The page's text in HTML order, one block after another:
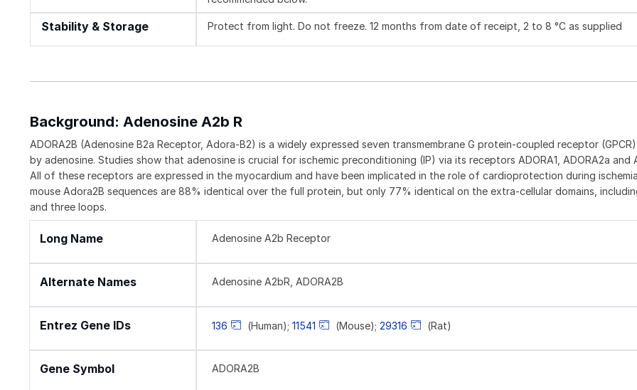
Stability & Storage Protect from light. Do not freeze. 12 months from date of receipt, 2 to 8 °C as supplied
Background: Adenosine A2b R
ADORA2B (Adenosine B2a Receptor, Adora-B2) is a widely expressed seven transmembrane G protein-coupled receptor
by adenosine. Studies show that adenosine is crucial for ischemic preconditioning (IP) via its receptors ADORA1, ADORA2a and
All of these receptors are expressed in the myocardium and have been implicated in the role of cardioprotection during
mouse Adora2B sequences are 88% identical over the full protein, but only 77% identical on the extra-cellular domains,
and three loops.
Long Name Adenosine A2b Receptor
Alternate Names Adenosine A2bR, ADORA2B
Entrez Gene IDs 136 (Human); 11541 (Mouse); 29316 (Rat)
Gene Symbol ADORA2B